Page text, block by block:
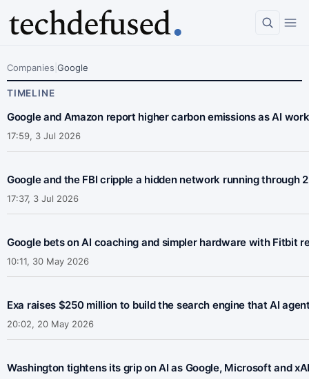
Companies Google
Google
TIMELINE
Google and Amazon report higher carbon emissions as AI
17:59, 3 Jul 2026
Google and the FBI cripple a hidden network running through
17:37, 3 Jul 2026
Google bets on AI coaching and simpler hardware with Fitbit
10:11, 30 May 2026
Exa raises $250 million to build the search engine that AI
20:02, 20 May 2026
Washington tightens its grip on AI as Google, Microsoft and